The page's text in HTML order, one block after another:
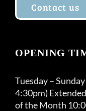
Contact us
OPENING
Tuesday –
4:30pm)
of the Month